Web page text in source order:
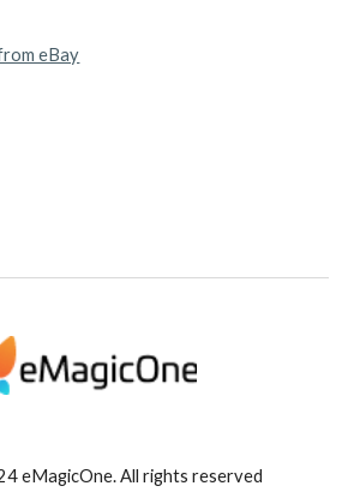
eBay
eMagicOne. All rights reserved